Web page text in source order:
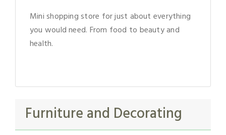
Mini shopping store for just about everything
you would need. From food to beauty and
health.
Furniture and Decorating